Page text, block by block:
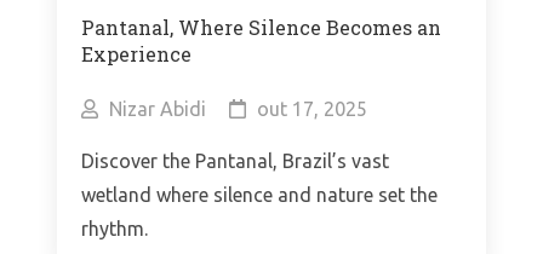
Pantanal, Where Silence Becomes an
Experience
Nizar Abidi out 17, 2025
Discover the Pantanal, Brazil’s vast
wetland where silence and nature set the
rhythm.